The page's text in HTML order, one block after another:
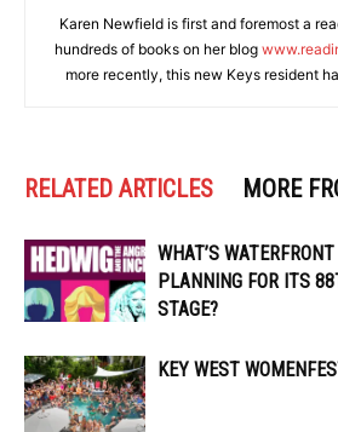
Karen Newfield is first and foremost a
hundreds of books on her blog
more recently, this new Keys resident
RELATED ARTICLES MORE
WHAT’S
PLANNING FOR ITS
STAGE?
KEY WEST